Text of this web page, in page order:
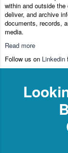
within and outside
deliver, and archive
documents, records,
media.
Read more
Follow us on Linkedin